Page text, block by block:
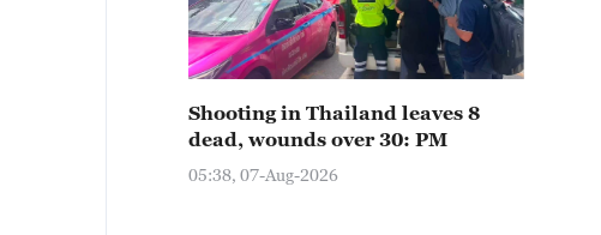
Shooting in Thailand leaves 8
dead, wounds over 30: PM
05:38, 07-Aug-2026